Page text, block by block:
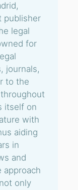
publisher
legal
for
journals,
to the
itself on
with
aiding
in
and
approach
only